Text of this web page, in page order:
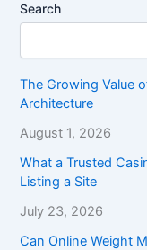
Search
The Growing Value
Architecture
August 1, 2026
What a Trusted
Listing a Site
July 23, 2026
Can Online Weight